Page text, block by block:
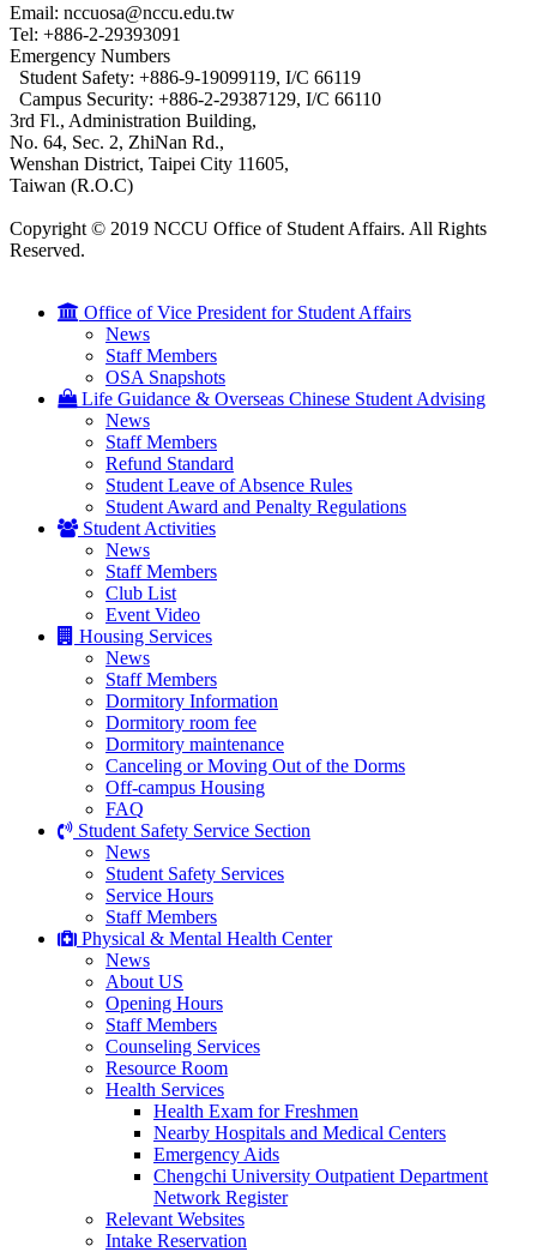
Email: nccuosa@nccu.edu.tw
Tel: +886-2-29393091
Emergency Numbers
Student Safety: +886-9-19099119, I/C 66119
Campus Security: +886-2-29387129, I/C 66110
3rd Fl., Administration Building,
No. 64, Sec. 2, ZhiNan Rd.,
Wenshan District, Taipei City 11605,
Taiwan (R.O.C)
Copyright © 2019 NCCU Office of Student Affairs. All Rights
Reserved.
Office of Vice President for Student Affairs
News
Staff Members
OSA Snapshots
Life Guidance & Overseas Chinese Student Advising
News
Staff Members
Refund Standard
Student Leave of Absence Rules
Student Award and Penalty Regulations
Student Activities
News
Staff Members
Club List
Event Video
Housing Services
News
Staff Members
Dormitory Information
Dormitory room fee
Dormitory maintenance
Canceling or Moving Out of the Dorms
Off-campus Housing
FAQ
Student Safety Service Section
News
Student Safety Services
Service Hours
Staff Members
Physical & Mental Health Center
News
About US
Opening Hours
Staff Members
Counseling Services
Resource Room
Health Services
Health Exam for Freshmen
Nearby Hospitals and Medical Centers
Emergency Aids
Chengchi University Outpatient Department
Network Register
Relevant Websites
Intake Reservation